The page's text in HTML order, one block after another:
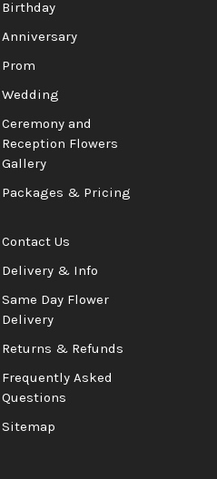
Birthday
Anniversary
Prom
Wedding
Ceremony and
Reception Flowers
Gallery
Packages & Pricing
Contact Us
Delivery & Info
Same Day Flower
Delivery
Returns & Refunds
Frequently Asked
Questions
Sitemap